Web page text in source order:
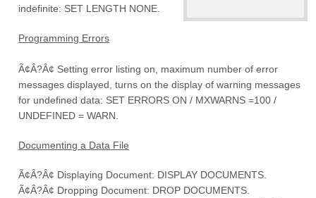
indefinite: SET LENGTH NONE.
Programming Errors
Ã¢Â?Â¢ Setting error listing on, maximum number of error
messages displayed, turns on the display of warning messages
for undefined data: SET ERRORS ON / MXWARNS =100 /
UNDEFINED = WARN.
Documenting a Data File
Ã¢Â?Â¢ Displaying Document: DISPLAY DOCUMENTS.
Ã¢Â?Â¢ Dropping Document: DROP DOCUMENTS.